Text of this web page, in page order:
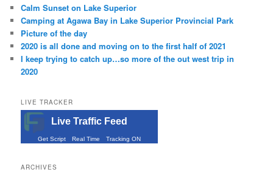
Calm Sunset on Lake Superior
Camping at Agawa Bay in Lake Superior Provincial Park
Picture of the day
2020 is all done and moving on to the first half of 2021
I keep trying to catch up…so more of the out west trip in
2020
LIVE TRACKER
Live Traffic Feed
Get Script Real Time Tracking ON
ARCHIVES